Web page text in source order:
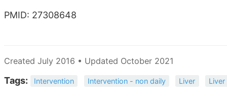
PMID: 27308648
Created July 2016 • Updated October 2021
Tags: Intervention Intervention - non daily Liver Liver